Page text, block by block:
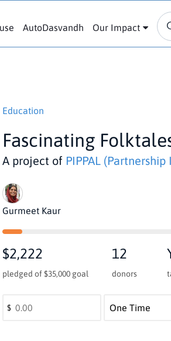
AutoDasvandh Our Impact
Education
Fascinating
A project of PIPPAL (Partnership In
Gurmeet Kaur
$2,222
pledged of $35,000 goal
12
donors
$